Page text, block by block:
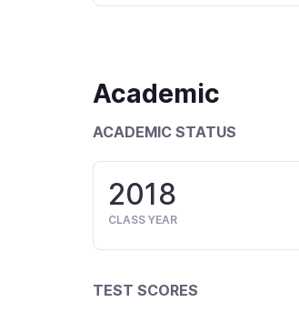
Academic
ACADEMIC STATUS
2018
CLASS YEAR
TEST SCORES